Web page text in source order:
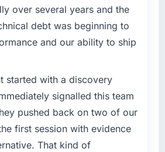
brief.
problem or business
to hire this company?
Assurance & Testing
accumulated years of technical
slowing every new feature to a
frequency was rising,
was falling, and we
was overdue. We needed a
depth to do it properly rather
over several years and the
debt was beginning to
and our ability to ship
started with a discovery
signalled this team
pushed back on two of our
first session with evidence
That kind of